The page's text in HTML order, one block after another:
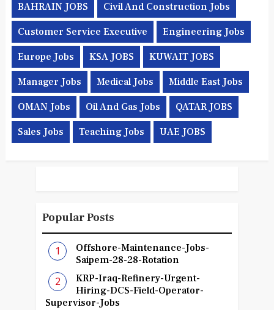
BAHRAIN JOBS Civil And Construction Jobs
Customer Service Executive Engineering Jobs
Europe Jobs KSA JOBS KUWAIT JOBS
Manager Jobs Medical Jobs Middle East Jobs
OMAN Jobs Oil And Gas Jobs QATAR JOBS
Sales Jobs Teaching Jobs UAE JOBS
Popular Posts
Offshore-Maintenance-Jobs-
Saipem-28-28-Rotation
KRP-Iraq-Refinery-Urgent-
Hiring-DCS-Field-Operator-
Supervisor-Jobs